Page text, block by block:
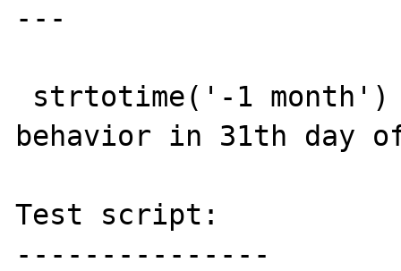
---
behavior in 31th day
Test script:
---------------